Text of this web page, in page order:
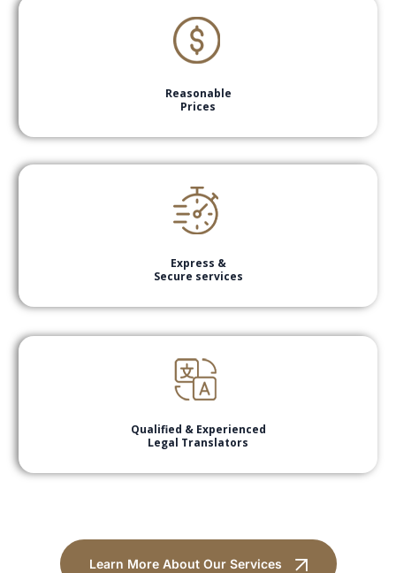
Reasonable
Prices
Express &
Secure services
Qualified & Experienced
Legal Translators
Learn More About Our Services